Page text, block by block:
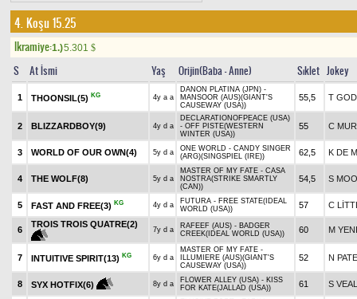
4. Koşu 15.25
Ikramiye:1.)5.301 $
S At İsmi Yaş Orijin(Baba - Anne) Sıklet Jokey
1 THOONSIL(5) KG 4y a a
DANON PLATINA (JPN) -
MANSOOR (AUS)(GIANT'S
CAUSEWAY (USA))
55,5 T
2 BLIZZARDBOY(9) 4y d a
DECLARATIONOFPEACE (USA)
- OFF PISTE(WESTERN
WINTER (USA))
55 C
3 WORLD OF OUR OWN(4) 5y d a
ONE WORLD - CANDY SINGER
(ARG)(SINGSPIEL (IRE))
62,5 K DE
4 THE WOLF(8) 5y d a
MASTER OF MY FATE - CASA
NOSTRA(STRIKE SMARTLY
(CAN))
54,5 S
5 FAST AND FREE(3) KG 4y d a
FUTURA - FREE STATE(IDEAL
WORLD (USA))
57 C
6
TROIS TROIS QUATRE(2)
7y d a
RAFEEF (AUS) - BADGER
CREEK(IDEAL WORLD (USA))
60 M YENI
7 INTUITIVE SPIRIT(13) KG 6y d a
MASTER OF MY FATE -
ILLUMIERE (AUS)(GIANT'S
CAUSEWAY (USA))
52 N
8 SYX HOTFIX(6) 8y d a
FLOWER ALLEY (USA) - KISS
FOR KATE(JALLAD (USA))
61 S